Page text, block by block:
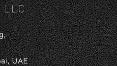
UAE